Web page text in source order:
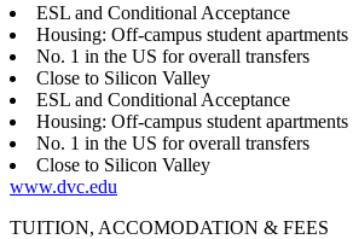
ESL and Conditional Acceptance
Housing: Off-campus student apartments
No. 1 in the US for overall transfers
Close to Silicon Valley
ESL and Conditional Acceptance
Housing: Off-campus student apartments
No. 1 in the US for overall transfers
Close to Silicon Valley
www.dvc.edu
TUITION, ACCOMODATION & FEES